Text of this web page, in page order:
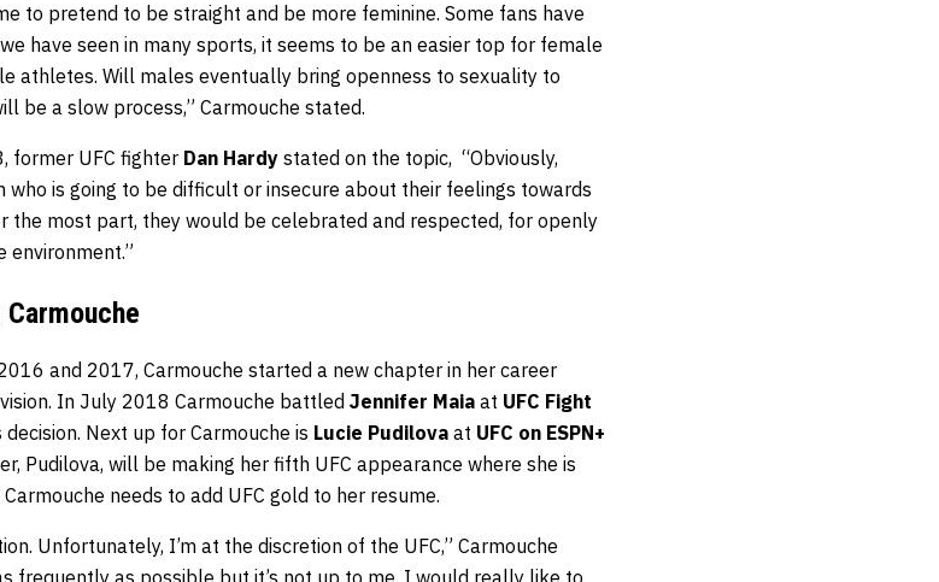
to pretend to be straight and be more feminine. Some fans have
have seen in many sports, it seems to be an easier top for female
athletes. Will males eventually bring openness to sexuality to
be a slow process,” Carmouche stated.
former UFC fighter Dan Hardy stated on the topic, “Obviously,
who is going to be difficult or insecure about their feelings towards
the most part, they would be celebrated and respected, for openly
environment.”
and 2017, Carmouche started a new chapter in her career
In July 2018 Carmouche battled Jennifer Maia at UFC Fight
Next up for Carmouche is Lucie Pudilova at UFC on ESPN+
Pudilova, will be making her fifth UFC appearance where she is
needs to add UFC gold to her resume.
Unfortunately, I’m at the discretion of the UFC,” Carmouche